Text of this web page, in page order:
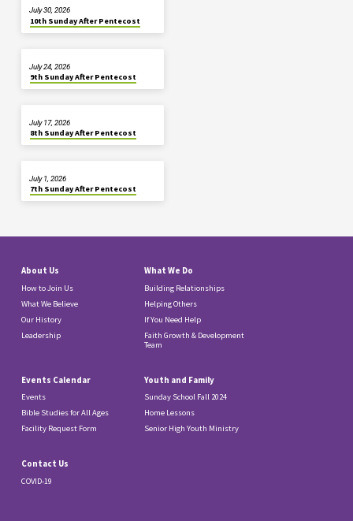
10th Sunday After Pentecost
July 30, 2026
9th Sunday After Pentecost
July 24, 2026
8th Sunday After Pentecost
July 17, 2026
7th Sunday After Pentecost
July 1, 2026
About Us
How to Join Us
What We Believe
Our History
Leadership
What We Do
Building Relationships
Helping Others
If You Need Help
Faith Growth & Development
Team
Events Calendar
Events
Bible Studies for All Ages
Facility Request Form
Youth and Family
Sunday School Fall 2024
Home Lessons
Senior High Youth Ministry
Contact Us
COVID-19